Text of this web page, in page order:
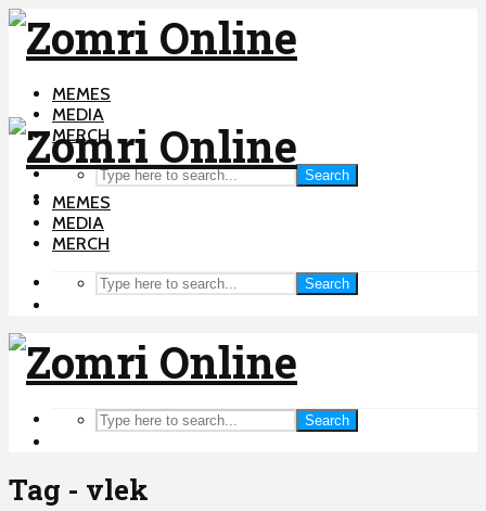
MEMES
MEDIA
MERCH
Search
MEMES
MEDIA
MERCH
Search
Search
Tag - vlek